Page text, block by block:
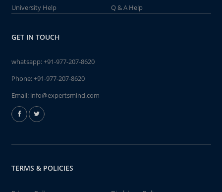
University Help
Q & A Help
GET IN TOUCH
whatsapp:+91-977-207-8620
Phone:+91-977-207-8620
Email: info@expertsmind.com
TERMS & POLICIES